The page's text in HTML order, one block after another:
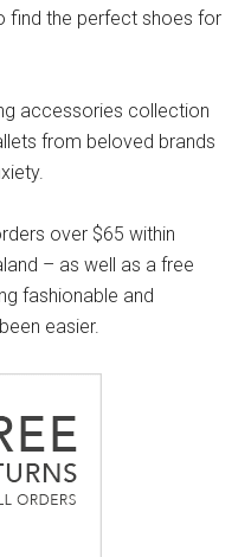
find the perfect shoes for
accessories collection
from beloved brands
over $65 within
– as well as a free
fashionable and
easier.